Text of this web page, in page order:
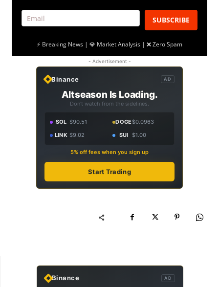
SUBSCRIBE
⚡ Breaking News | 💎 Market Analysis | ❌ Zero Spam
- Advertisement -
Binance AD
Altseason Is Loading.
Don't watch from the sidelines.
SOL $90.51 DOGE$0.0963
LINK $9.02 SUI $1.00
5% off fees when you sign up
Start Trading
Binance AD